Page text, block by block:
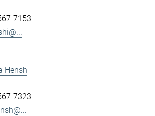
7153
Hensh
7323